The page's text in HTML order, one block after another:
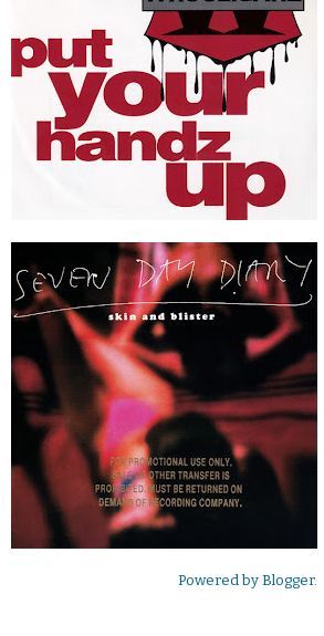
Powered by Blogger.